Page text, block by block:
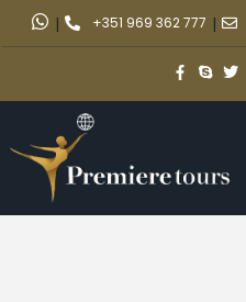
| +351 969 362 777 |